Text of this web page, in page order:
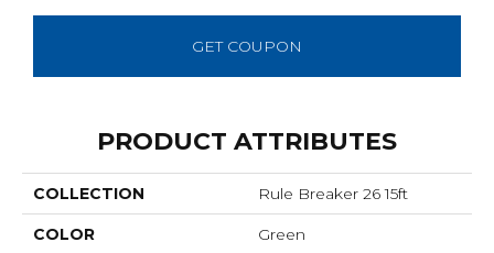
GET COUPON
PRODUCT ATTRIBUTES
COLLECTION Rule Breaker 26 15ft
COLOR Green